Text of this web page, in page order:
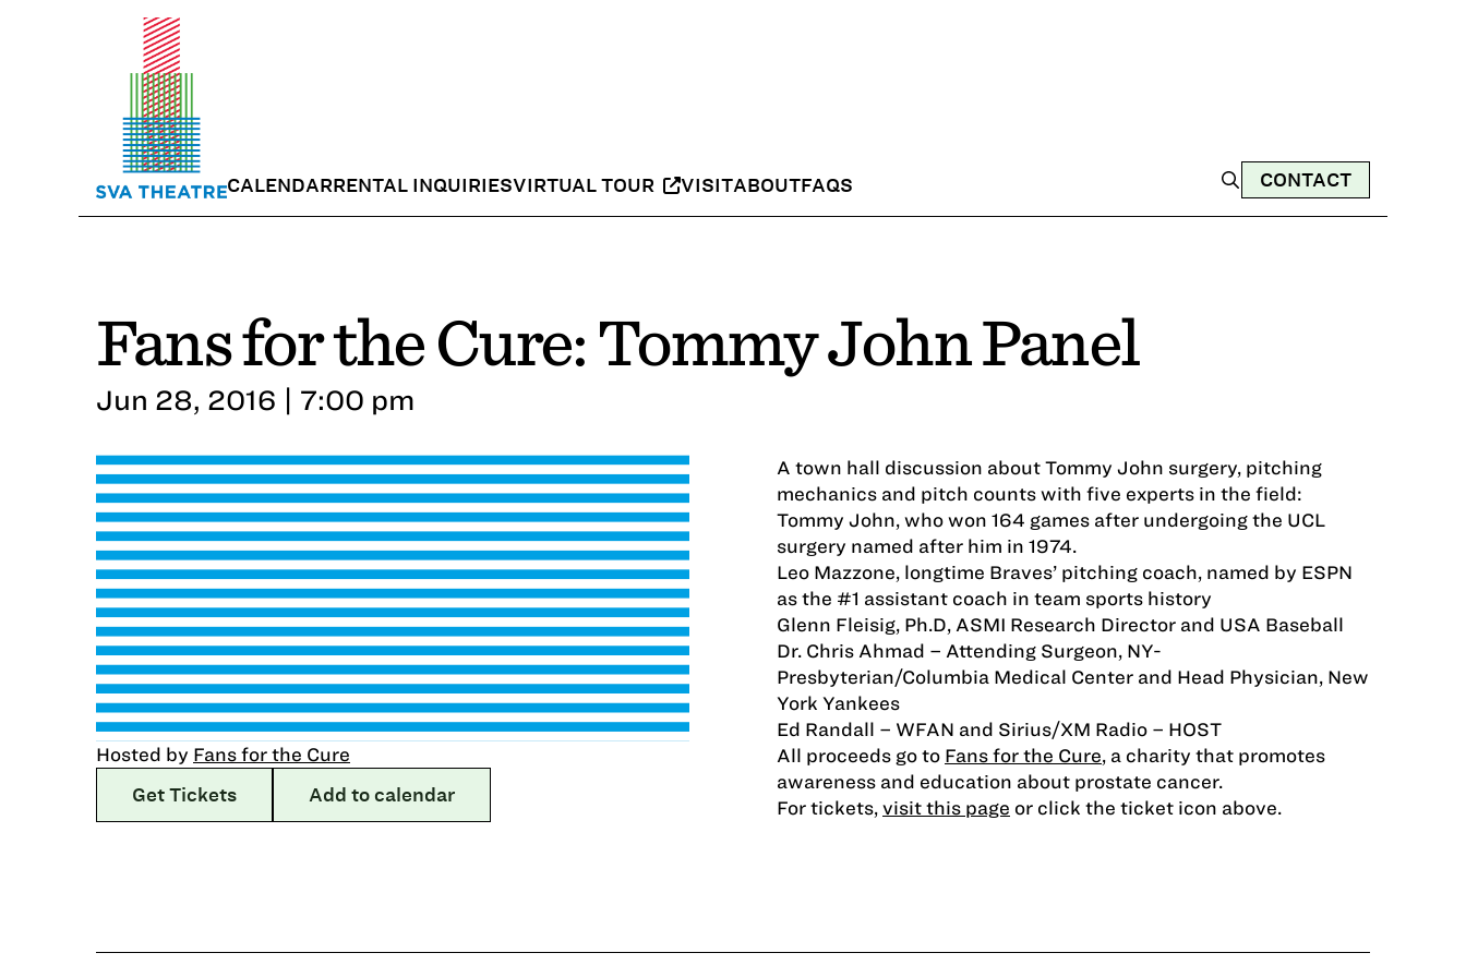
CALENDARRENTAL INQUIRIESVIRTUAL TOUR VISITABOUTFAQS CONTACT
Fans for the Cure: Tommy John Panel
Jun 28, 2016 | 7:00 pm
Hosted by Fans for the Cure
Get Tickets
Add to calendar
A town hall discussion about Tommy John surgery, pitching
mechanics and pitch counts with five experts in the field:
Tommy John, who won 164 games after undergoing the UCL
surgery named after him in 1974.
Leo Mazzone, longtime Braves’ pitching coach, named by ESPN
as the #1 assistant coach in team sports history
Glenn Fleisig, Ph.D, ASMI Research Director and USA Baseball
Dr. Chris Ahmad – Attending Surgeon, NY-
Presbyterian/Columbia Medical Center and Head Physician, New
York Yankees
Ed Randall – WFAN and Sirius/XM Radio – HOST
All proceeds go to Fans for the Cure, a charity that promotes
awareness and education about prostate cancer.
For tickets,visit this page or click the ticket icon above.